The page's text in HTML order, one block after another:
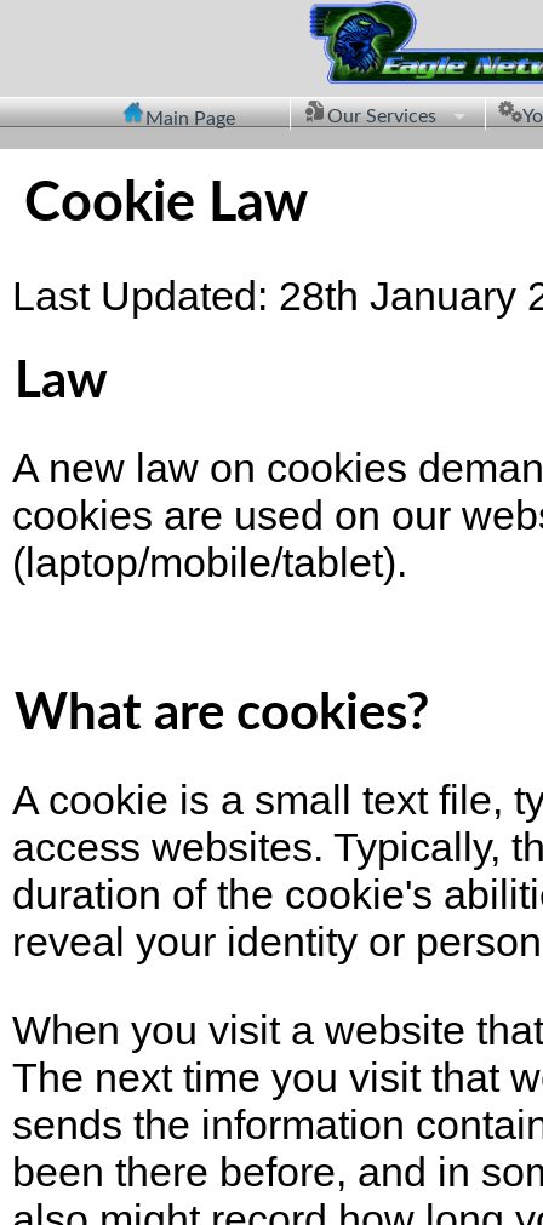
Main Page Our Services
Cookie Law
Last Updated: 28th January
Law
A new law on cookies
cookies are used on our
(laptop/mobile/tablet).
What are cookies?
A cookie is a small text file,
access websites. Typically,
duration of the cookie's
reveal your identity or
When you visit a website
The next time you visit that
sends the information
been there before, and in